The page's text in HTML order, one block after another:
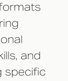
and
specific